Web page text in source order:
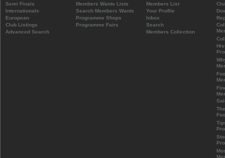
Semi Finals
Internationals
European
Club Listings
Advanced Search
Members Wants Lists
Search Members Wants
Programme Shops
Programme Fairs
Members List
Your Profile
Inbox
Search
Members Collection